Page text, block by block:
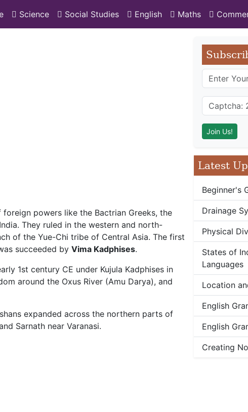
Science Social Studies English Maths
powers like the Bactrian Greeks, the
They ruled in the western and north-
of the Yue-Chi tribe of Central Asia. The first
succeeded by Vima Kadphises.
1st century CE under Kujula Kadphises in
around the Oxus River (Amu Darya), and
expanded across the northern parts of
Sarnath near Varanasi.
Latest
Beginner's
Drainage
Physical
States of
Languages
Location
English
English
Creating